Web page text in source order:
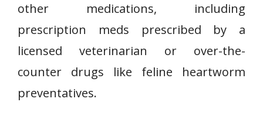
other medications, including
prescription meds prescribed by a
licensed veterinarian or over-the-
counter drugs like feline heartworm
preventatives.